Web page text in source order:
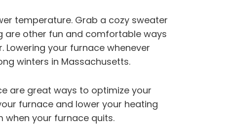
temperature. Grab a cozy sweater
are other fun and comfortable ways
your furnace whenever
winters in Massachusetts.
are great ways to optimize your
furnace and lower your heating
when your furnace quits.